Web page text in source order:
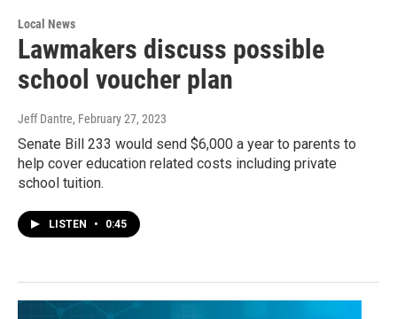
Local News
Lawmakers discuss possible
school voucher plan
Jeff Dantre, February 27, 2023
Senate Bill 233 would send $6,000 a year to parents to
help cover education related costs including private
school tuition.
LISTEN • 0:45